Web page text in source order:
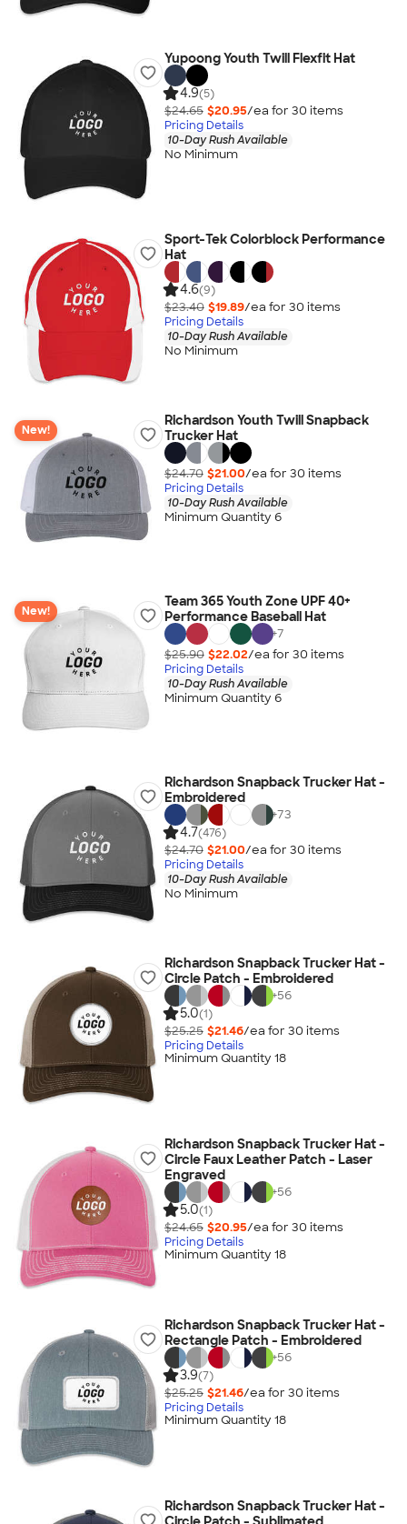
Yupoong Youth Twill Flexfit Hat
4.9(5)
$24.65 $20.95/ea for 30 items
Pricing Details
10-Day Rush Available
No Minimum
Sport-Tek Colorblock Performance
Hat
4.6(9)
$23.40 $19.89/ea for 30 items
Pricing Details
10-Day Rush Available
No Minimum
New!
Richardson Youth Twill Snapback
Trucker Hat
$24.70 $21.00/ea for 30 items
Pricing Details
10-Day Rush Available
Minimum Quantity 6
New!
Team 365 Youth Zone UPF 40+
Performance Baseball Hat
+7
$25.90 $22.02/ea for 30 items
Pricing Details
10-Day Rush Available
Minimum Quantity 6
Richardson Snapback Trucker Hat -
Embroidered
+73
4.7(476)
$24.70 $21.00/ea for 30 items
Pricing Details
10-Day Rush Available
No Minimum
Richardson Snapback Trucker Hat -
Circle Patch - Embroidered
+56
5.0(1)
$25.25 $21.46/ea for 30 items
Pricing Details
Minimum Quantity 18
Richardson Snapback Trucker Hat -
Circle Faux Leather Patch - Laser
Engraved
+56
5.0(1)
$24.65 $20.95/ea for 30 items
Pricing Details
Minimum Quantity 18
Richardson Snapback Trucker Hat -
Rectangle Patch - Embroidered
+56
3.9(7)
$25.25 $21.46/ea for 30 items
Pricing Details
Minimum Quantity 18
Richardson Snapback Trucker Hat -